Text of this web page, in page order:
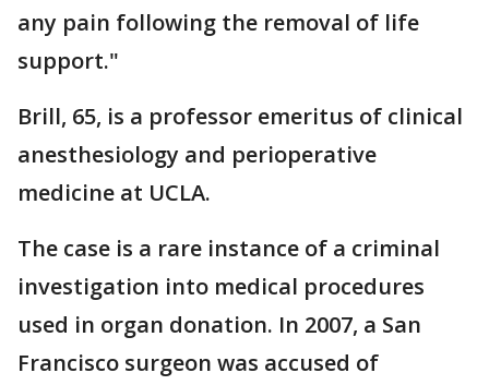
any pain following the removal of life
support."
Brill, 65, is a professor emeritus of clinical
anesthesiology and perioperative
medicine at UCLA.
The case is a rare instance of a criminal
investigation into medical procedures
used in organ donation. In 2007, a San
Francisco surgeon was accused of